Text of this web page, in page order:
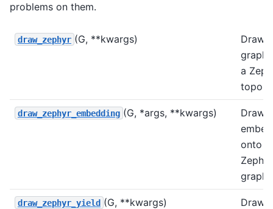
problems on them.
draw_zephyr (G, **kwargs)
Draws
graph
a
draw_zephyr_embedding (G, *args, **kwargs)
Draws
onto a
Zephyr
graph
draw_zephyr_yield (G, **kwargs)
Draws